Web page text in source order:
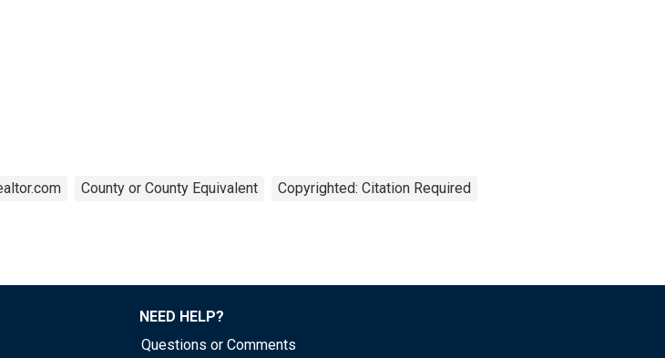
County or County Equivalent Copyrighted: Citation Required
NEED HELP?
Questions or Comments